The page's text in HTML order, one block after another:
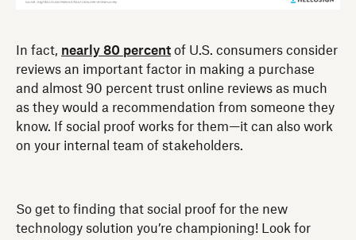
In fact, nearly 80 percent of U.S. consumers consider
reviews an important factor in making a purchase
and almost 90 percent trust online reviews as much
as they would a recommendation from someone they
know. If social proof works for them—it can also work
on your internal team of stakeholders.
So get to finding that social proof for the new
technology solution you’re championing! Look for